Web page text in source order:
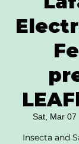
Sat, Mar 07
Insecta and